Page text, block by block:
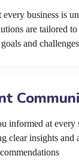
business is
are tailored to
and
informed at every
clear insights and